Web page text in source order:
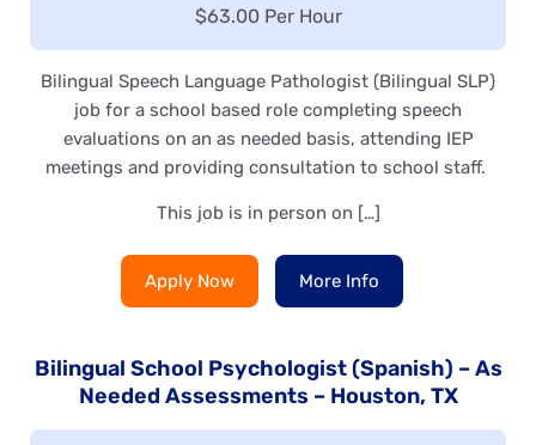
Salary:
$63.00 Per Hour
Bilingual Speech Language Pathologist (Bilingual SLP)
job for a school based role completing speech
evaluations on an as needed basis, attending IEP
meetings and providing consultation to school staff.
This job is in person on […]
Apply Now More Info
Bilingual School Psychologist (Spanish) – As
Needed Assessments – Houston, TX